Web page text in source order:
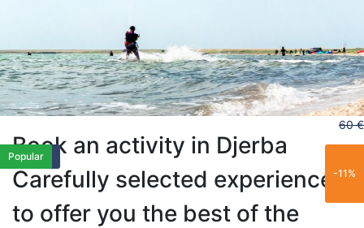
Book an activity in Djerba
Carefully selected experiences
to offer you the best of the
Exclusive
Family
-11%
60 €
Family
Family
Popular
Popular